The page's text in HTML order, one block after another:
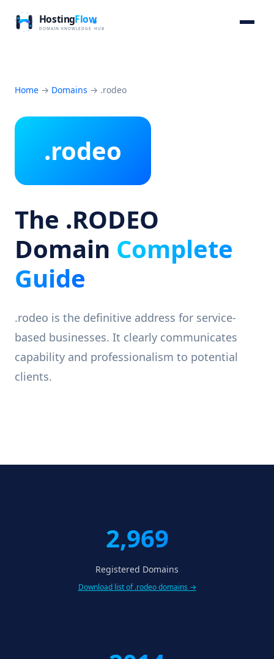
Home → Domains → .rodeo
.rodeo
The .RODEO
Domain Complete
Guide
.rodeo is the definitive address for service-
based businesses. It clearly communicates
capability and professionalism to potential
clients.
2,969
Registered Domains
Download list of .rodeo domains →